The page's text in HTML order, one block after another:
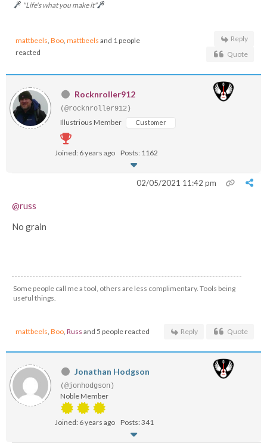
"Life's what you make it"
mattbeels, Boo, mattbeels and 1 people
reacted
Reply
Quote
Rocknroller912
(@rocknroller912)
Illustrious Member Customer
Joined: 6 years ago Posts: 1162
02/05/2021 11:42 pm
@russ
No grain
Some people call me a tool, others are less complimentary. Tools being
useful things.
mattbeels, Boo, Russ and 5 people reacted Reply Quote
Jonathan Hodgson
(@jonhodgson)
Noble Member
Joined: 6 years ago Posts: 341